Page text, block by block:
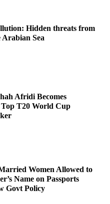
Hidden threats from
Arabian Sea
Afridi Becomes
Top T20 World Cup
Women Allowed to
Name on Passports
Govt Policy